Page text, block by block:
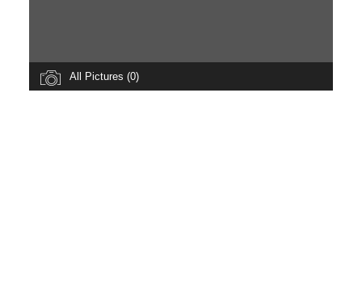
All Pictures (0)